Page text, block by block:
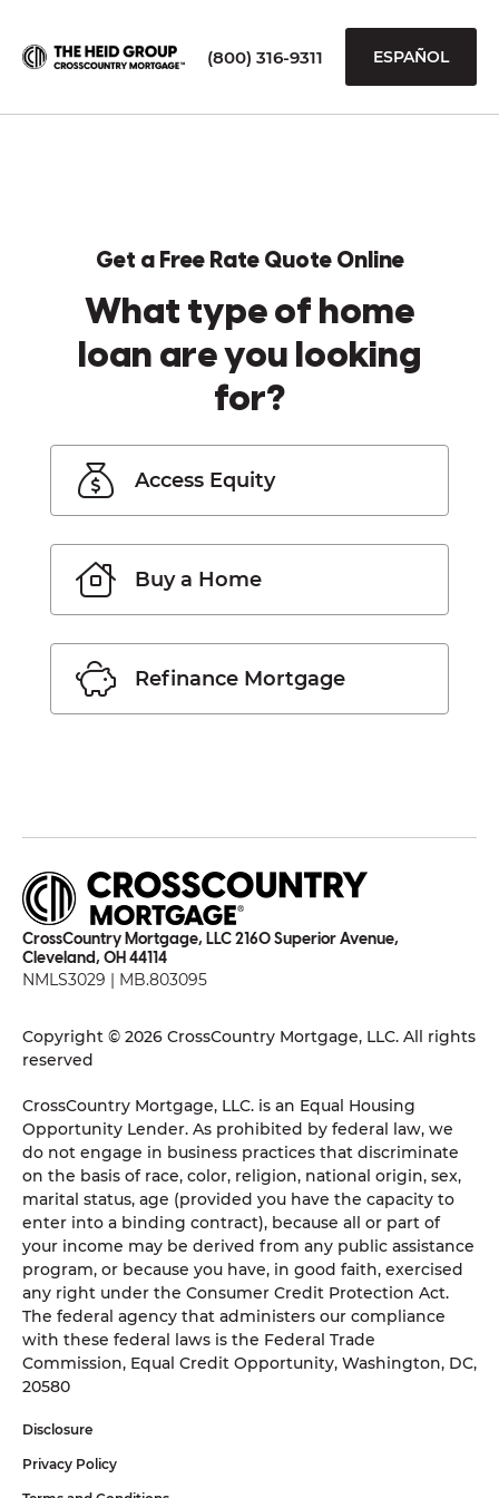
(800) 316-9311 ESPAÑOL
Get a Free Rate Quote Online
What type of home
loan are you looking
for?
Access Equity
Buy a Home
Refinance Mortgage
CrossCountry Mortgage, LLC 2160 Superior Avenue,
Cleveland, OH 44114
NMLS3029 | MB.803095
Copyright © 2026 CrossCountry Mortgage, LLC. All rights
reserved
CrossCountry Mortgage, LLC. is an Equal Housing
Opportunity Lender. As prohibited by federal law, we
do not engage in business practices that discriminate
on the basis of race, color, religion, national origin, sex,
marital status, age (provided you have the capacity to
enter into a binding contract), because all or part of
your income may be derived from any public assistance
program, or because you have, in good faith, exercised
any right under the Consumer Credit Protection Act.
The federal agency that administers our compliance
with these federal laws is the Federal Trade
Commission, Equal Credit Opportunity, Washington, DC,
20580
Disclosure
Privacy Policy